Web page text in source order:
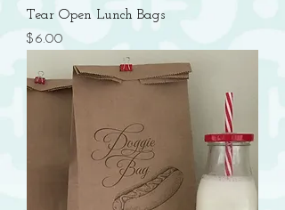
Tear Open Lunch Bags
Price
$6.00